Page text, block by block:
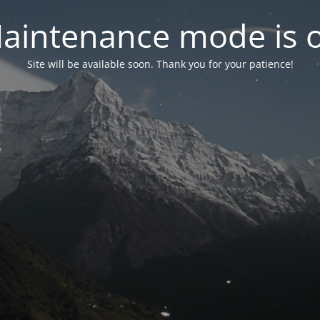
mode is
Site will be available soon. Thank you for your patience!